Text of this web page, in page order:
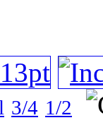
3/4 1/2